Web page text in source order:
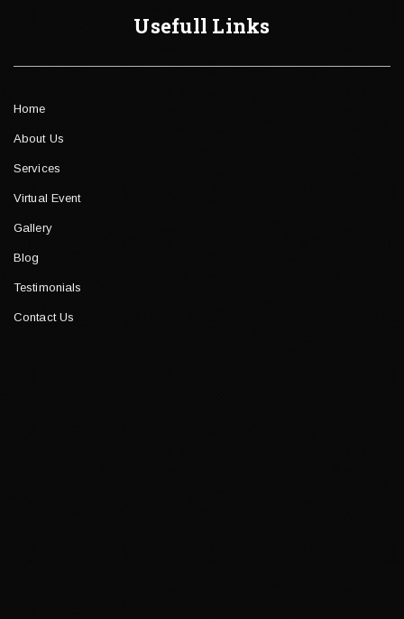
Usefull Links
Home
About Us
Services
Virtual Event
Gallery
Blog
Testimonials
Contact Us